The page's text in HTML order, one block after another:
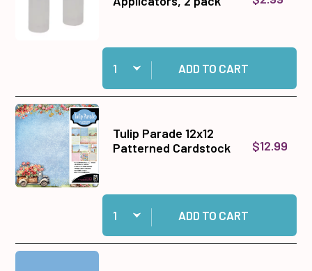
Quantity:
Add Fine Tip Glue Applicators, 2 pack to cart
ADD TO CART
Tulip Parade 12x12
Patterned Cardstock
$12.99
Quantity:
Add Tulip Parade 12x12 Patterned Cardstock
ADD TO CART